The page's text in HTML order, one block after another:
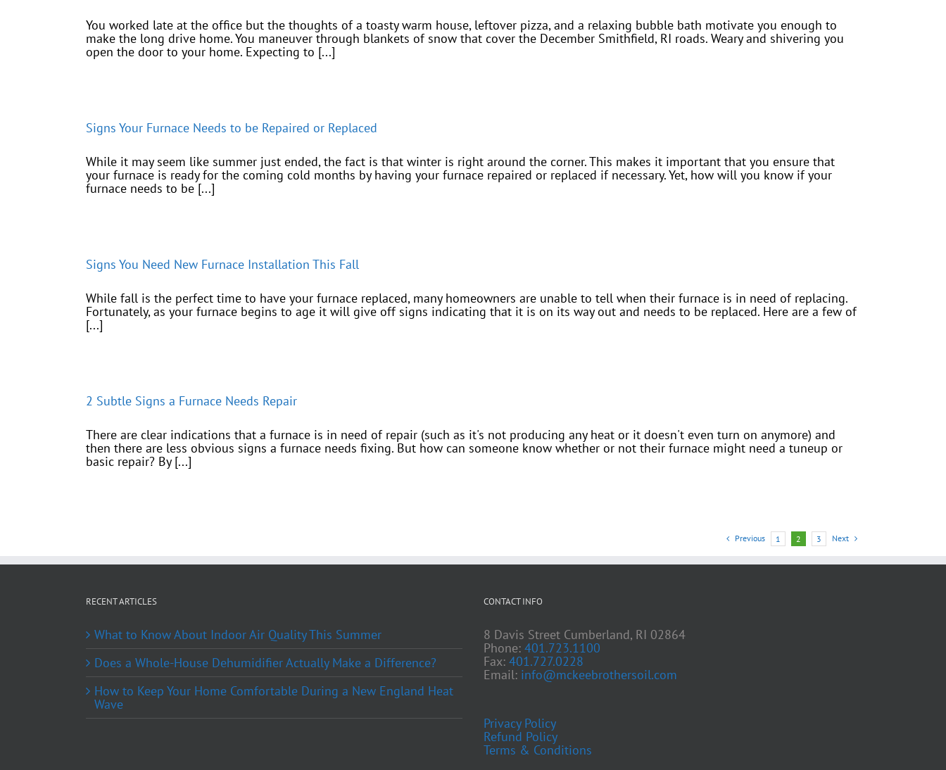
You worked late at the office but the thoughts of a toasty warm house, leftover pizza, and a relaxing bubble bath motivate you enough to
make the long drive home. You maneuver through blankets of snow that cover the December Smithfield, RI roads. Weary and shivering you
open the door to your home. Expecting to [...]
Signs Your Furnace Needs to be Repaired or Replaced
While it may seem like summer just ended, the fact is that winter is right around the corner. This makes it important that you ensure that
your furnace is ready for the coming cold months by having your furnace repaired or replaced if necessary. Yet, how will you know if your
furnace needs to be [...]
Signs You Need New Furnace Installation This Fall
While fall is the perfect time to have your furnace replaced, many homeowners are unable to tell when their furnace is in need of replacing.
Fortunately, as your furnace begins to age it will give off signs indicating that it is on its way out and needs to be replaced. Here are a few of
[...]
2 Subtle Signs a Furnace Needs Repair
There are clear indications that a furnace is in need of repair (such as it's not producing any heat or it doesn't even turn on anymore) and
then there are less obvious signs a furnace needs fixing. But how can someone know whether or not their furnace might need a tuneup or
basic repair? By [...]
Previous 1 2 3 Next
RECENT ARTICLES
What to Know About Indoor Air Quality This Summer
Does a Whole-House Dehumidifier Actually Make a Difference?
How to Keep Your Home Comfortable During a New England Heat
Wave
CONTACT INFO
8 Davis Street Cumberland, RI 02864
Phone: 401.723.1100
Fax: 401.727.0228
Email: info@mckeebrothersoil.com
Privacy Policy
Refund Policy
Terms & Conditions